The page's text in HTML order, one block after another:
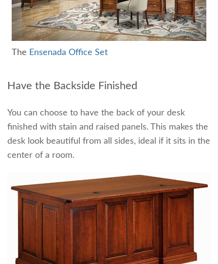
The Ensenada Office Set
Have the Backside Finished
You can choose to have the back of your desk
finished with stain and raised panels. This makes the
desk look beautiful from all sides, ideal if it sits in the
center of a room.